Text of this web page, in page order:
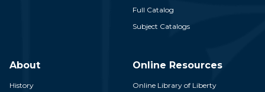
Full Catalog
Subject Catalogs
About
History
Online Resources
Online Library of Liberty